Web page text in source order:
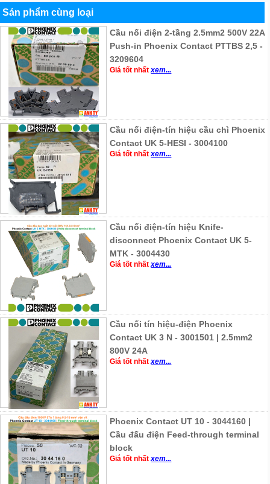
Sản phẩm cùng loại
Cầu nối điện 2-tầng 2.5mm2 500V 22A
Push-in Phoenix Contact PTTBS 2,5 -
3209604
Giá tốt nhấtxem...
Cầu nối điện-tín hiệu cầu chì Phoenix
Contact UK 5-HESI - 3004100
Giá tốt nhấtxem...
Cầu nối điện-tín hiệu Knife-
disconnect Phoenix Contact UK 5-
MTK - 3004430
Giá tốt nhấtxem...
Cầu nối tín hiệu-điện Phoenix
Contact UK 3 N - 3001501 | 2.5mm2
800V 24A
Giá tốt nhấtxem...
Phoenix Contact UT 10 - 3044160 |
Cầu đấu điện Feed-through terminal
block
Giá tốt nhấtxem...